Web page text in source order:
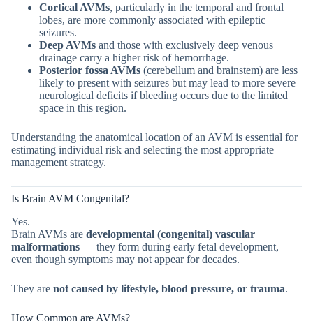
Cortical AVMs, particularly in the temporal and frontal
lobes, are more commonly associated with epileptic
seizures.
Deep AVMs and those with exclusively deep venous
drainage carry a higher risk of hemorrhage.
Posterior fossa AVMs (cerebellum and brainstem) are less
likely to present with seizures but may lead to more severe
neurological deficits if bleeding occurs due to the limited
space in this region.
Understanding the anatomical location of an AVM is essential for
estimating individual risk and selecting the most appropriate
management strategy.
Is Brain AVM Congenital?
Yes.
Brain AVMs are developmental (congenital) vascular
malformations — they form during early fetal development,
even though symptoms may not appear for decades.
They are not caused by lifestyle, blood pressure, or trauma.
How Common are AVMs?